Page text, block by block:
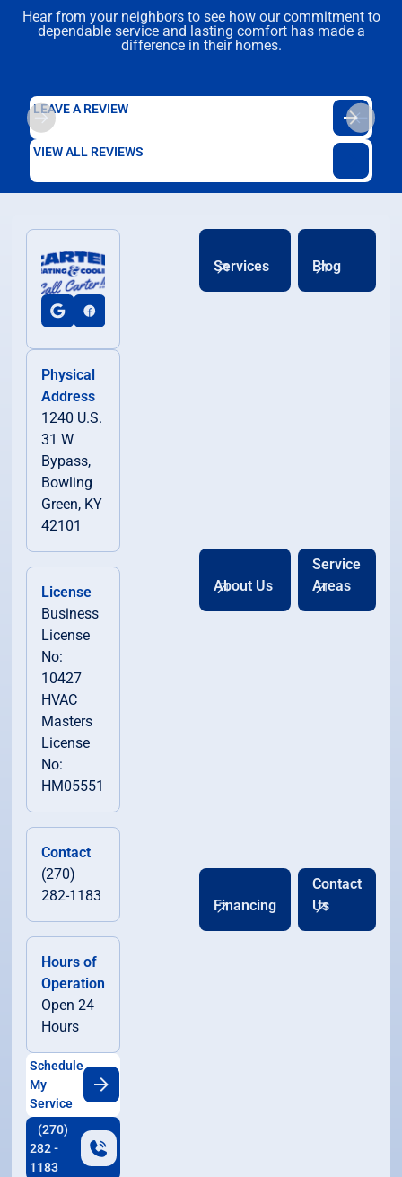
Hear from your neighbors to see how our commitment to
dependable service and lasting comfort has made a
difference in their homes.
LEAVE A REVIEW
VIEW ALL REVIEWS
Physical
Address
1240 U.S.
31 W
Bypass,
Bowling
Green, KY
42101
License
Business
License
No:
10427
HVAC
Masters
License
No:
HM05551
Contact
(270)
282-1183
Hours of
Operation
Open 24
Hours
Schedule
My
Service
(270)
282 -
1183
Services Blog
About Us
Service
Areas
Financing
Contact
Us